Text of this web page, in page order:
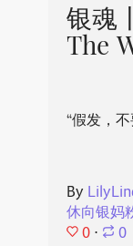
银魂
The
“假发，
By
休向银妈
0 ⋅ 0